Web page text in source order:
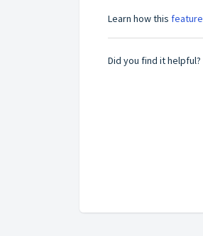
Learn how this feature
Did you find it helpful?